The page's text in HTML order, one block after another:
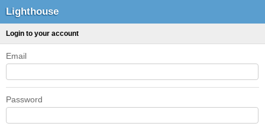
Lighthouse
Login to your account
Email
Password